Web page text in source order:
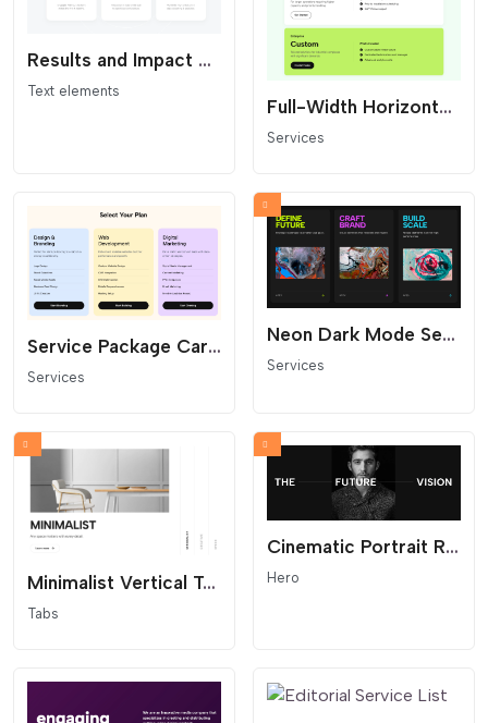
Results and Impact Statistics Widget with Concentric Background
Text elements
Full-Width Horizontal Pricing
Services
Service Package Cards with Feature Lists
Services
Neon Dark Mode Service Slider (Horizontal Scroll)
Services
Minimalist Vertical Tabs (Smart Auto-Sync)
Tabs
Cinematic Portrait Reveal Hero
Hero